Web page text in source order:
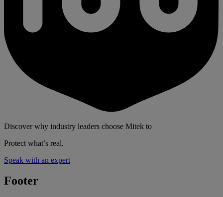
Discover why industry leaders choose Mitek to
Protect what’s real.
Speak with an expert
Footer